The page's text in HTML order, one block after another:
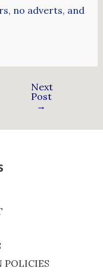
no adverts, and
Next
Post
→
POLICIES